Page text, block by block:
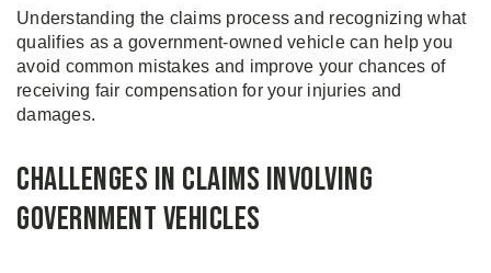
Understanding the claims process and recognizing what
qualifies as a government-owned vehicle can help you
avoid common mistakes and improve your chances of
receiving fair compensation for your injuries and
damages.
Challenges in Claims Involving
Government Vehicles